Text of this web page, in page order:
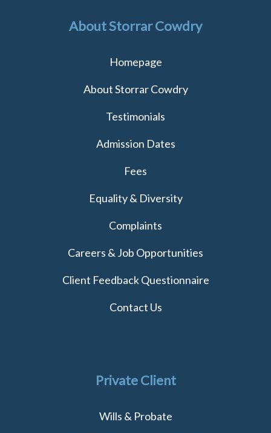
About Storrar Cowdry
Homepage
About Storrar Cowdry
Testimonials
Admission Dates
Fees
Equality & Diversity
Complaints
Careers & Job Opportunities
Client Feedback Questionnaire
Contact Us
Private Client
Wills & Probate